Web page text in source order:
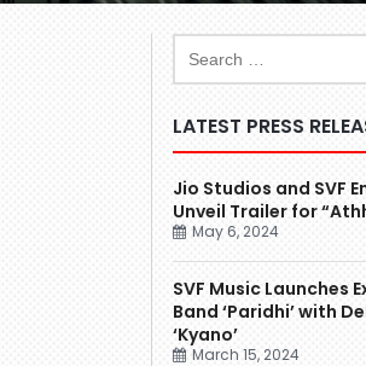
LATEST PRESS
Jio Studios and SVF
Unveil Trailer for
May 6, 2024
SVF Music Launches
Band ‘Paridhi’ with
‘Kyano’
March 15, 2024